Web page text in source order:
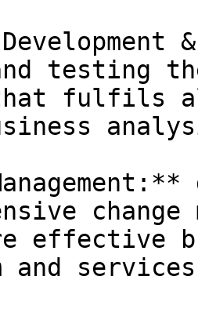
testing
that fulfils
change
effective
and